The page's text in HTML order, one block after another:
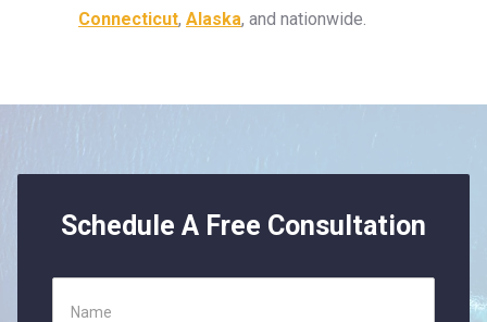
Connecticut, Alaska, and nationwide.
Schedule A Free Consultation